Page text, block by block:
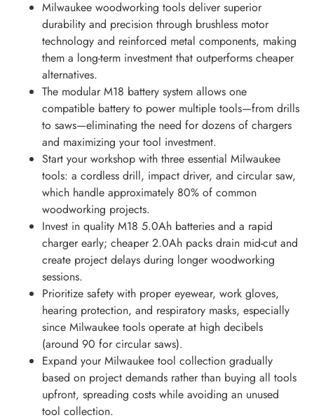
Milwaukee woodworking tools deliver superior
durability and precision through brushless motor
technology and reinforced metal components, making
them a long-term investment that outperforms cheaper
alternatives.
The modular M18 battery system allows one
compatible battery to power multiple tools—from drills
to saws—eliminating the need for dozens of chargers
and maximizing your tool investment.
Start your workshop with three essential Milwaukee
tools: a cordless drill, impact driver, and circular saw,
which handle approximately 80% of common
woodworking projects.
Invest in quality M18 5.0Ah batteries and a rapid
charger early; cheaper 2.0Ah packs drain mid-cut and
create project delays during longer woodworking
sessions.
Prioritize safety with proper eyewear, work gloves,
hearing protection, and respiratory masks, especially
since Milwaukee tools operate at high decibels
(around 90 for circular saws).
Expand your Milwaukee tool collection gradually
based on project demands rather than buying all tools
upfront, spreading costs while avoiding an unused
tool collection.